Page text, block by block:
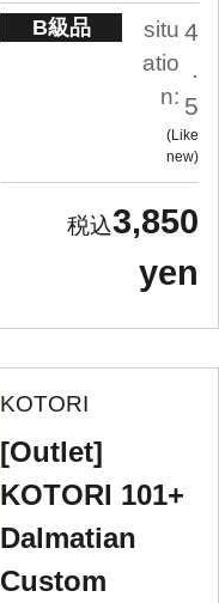
B級品
situ
atio
n:
4
5
Like
new
3,850
yen
KOTORI
[Outlet]
KOTORI 101+
Dalmatian
Custom